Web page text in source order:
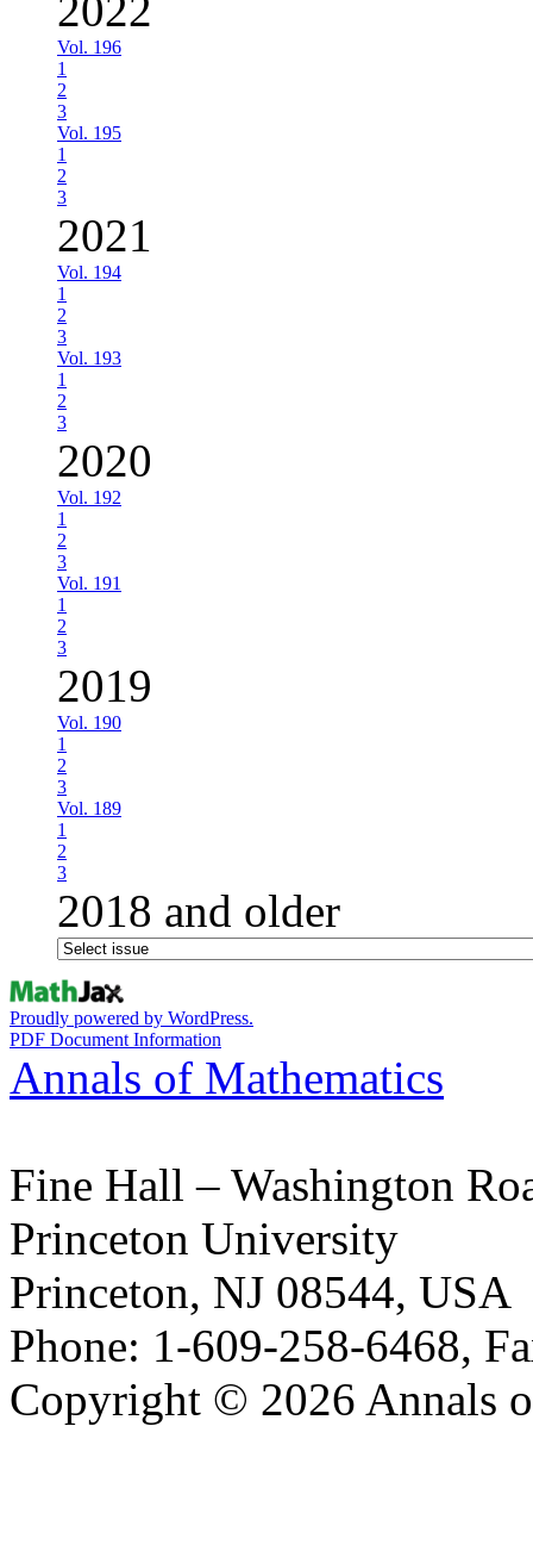
2022
Vol. 196
1
2
3
Vol. 195
1
2
3
2021
Vol. 194
1
2
3
Vol. 193
1
2
3
2020
Vol. 192
1
2
3
Vol. 191
1
2
3
2019
Vol. 190
1
2
3
Vol. 189
1
2
3
2018 and older
Proudly powered by WordPress.
PDF Document Information
Annals of Mathematics
Fine Hall – Washington
Princeton University
Princeton, NJ 08544, USA
Phone: 1-609-258-6468,
Copyright © 2026 Annals